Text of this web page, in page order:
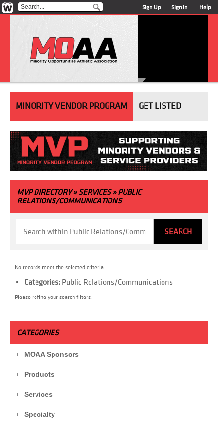
Sign Up Sign in Help
MINORITY VENDOR PROGRAM GET LISTED
MVPDIRECTORY» SERVICES » PUBLIC
RELATIONS/COMMUNICATIONS
No records meet the selected criteria.
Categories: Public Relations/Communications
Please refine your search filters.
CATEGORIES
MOAA Sponsors
Products
Services
Specialty